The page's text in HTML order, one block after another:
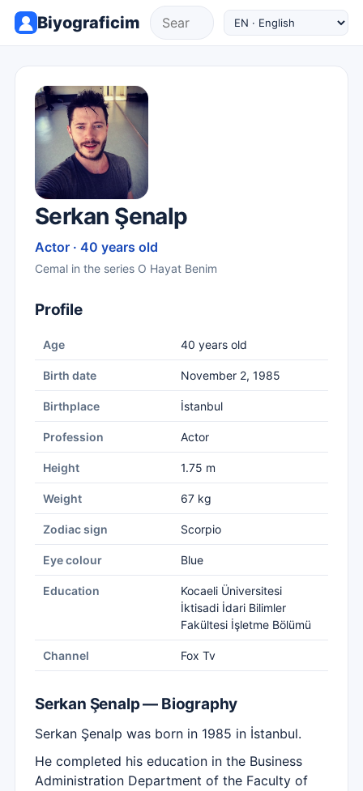
Biyograficim
Serkan Şenalp
Actor · 40 years old
Cemal in the series O Hayat Benim
Profile
Age 40 years old
Birth date November 2, 1985
Birthplace İstanbul
Profession Actor
Height 1.75 m
Weight 67 kg
Zodiac sign Scorpio
Eye colour Blue
Education
Kocaeli Üniversitesi
İktisadi İdari Bilimler
Fakültesi İşletme Bölümü
Channel Fox Tv
Serkan Şenalp — Biography
Serkan Şenalp was born in 1985 in İstanbul.
He completed his education in the Business
Administration Department of the Faculty of